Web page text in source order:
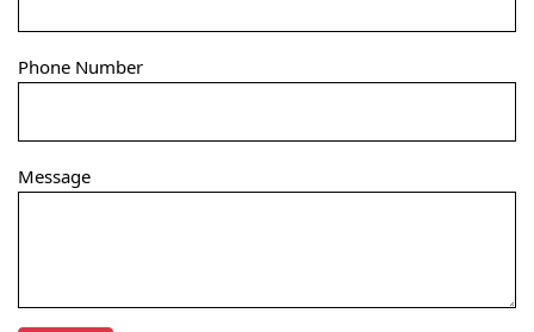
Phone Number
Message